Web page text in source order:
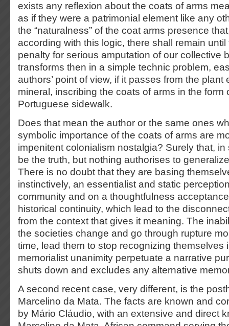
exists any reflexion about the coats of arms
as if they were a patrimonial element like any
the “naturalness” of the coat arms presence
according with this logic, there shall remain
penalty for serious amputation of our collective
transforms then in a simple technic problem,
authors’ point of view, if it passes from the plant
mineral, inscribing the coats of arms in the form
Portuguese sidewalk.
Does that mean the author or the same ones
symbolic importance of the coats of arms are
impenitent colonialism nostalgia? Surely that,
be the truth, but nothing authorises to
There is no doubt that they are basing
instinctively, an essentialist and static
community and on a thoughtfulness
historical continuity, which lead to the
from the context that gives it meaning. The
the societies change and go through rupture
time, lead them to stop recognizing themselves
memorialist unanimity perpetuate a narrative
shuts down and excludes any alternative
A second recent case, very different, is the
Marcelino da Mata. The facts are known and
by Mário Cláudio, with an extensive and direct